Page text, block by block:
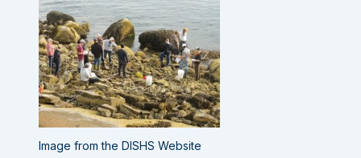
Image from the DISHS Website